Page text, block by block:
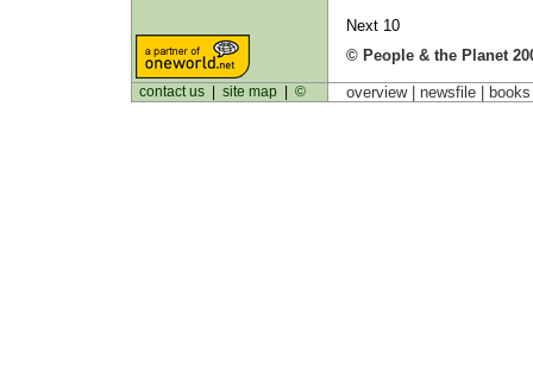
Next 10
© People & the Planet
contact us| site map| © overview | newsfile